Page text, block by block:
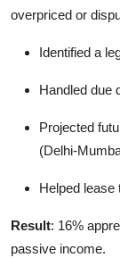
overpriced or
Identified a
Handled due
Projected
(Delhi-
Helped lease
Result: 16%
passive income.